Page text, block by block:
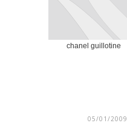
chanel guillotine
05/01/2009